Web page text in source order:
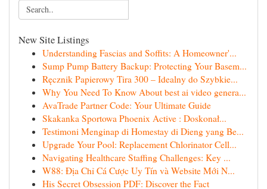
New Site Listings
Understanding Fascias and Soffits: A Homeowner'...
Sump Pump Battery Backup: Protecting Your Basem...
Ręcznik Papierowy Tira 300 – Idealny do Szybkie...
Why You Need To Know About best ai video genera...
AvaTrade Partner Code: Your Ultimate Guide
Skakanka Sportowa Phoenix Active : Doskonał...
Testimoni Menginap di Homestay di Dieng yang Be...
Upgrade Your Pool: Replacement Chlorinator Cell...
Navigating Healthcare Staffing Challenges: Key ...
W88: Địa Chỉ Cá Cược Uy Tín và Website Mới N...
His Secret Obsession PDF: Discover the Fact